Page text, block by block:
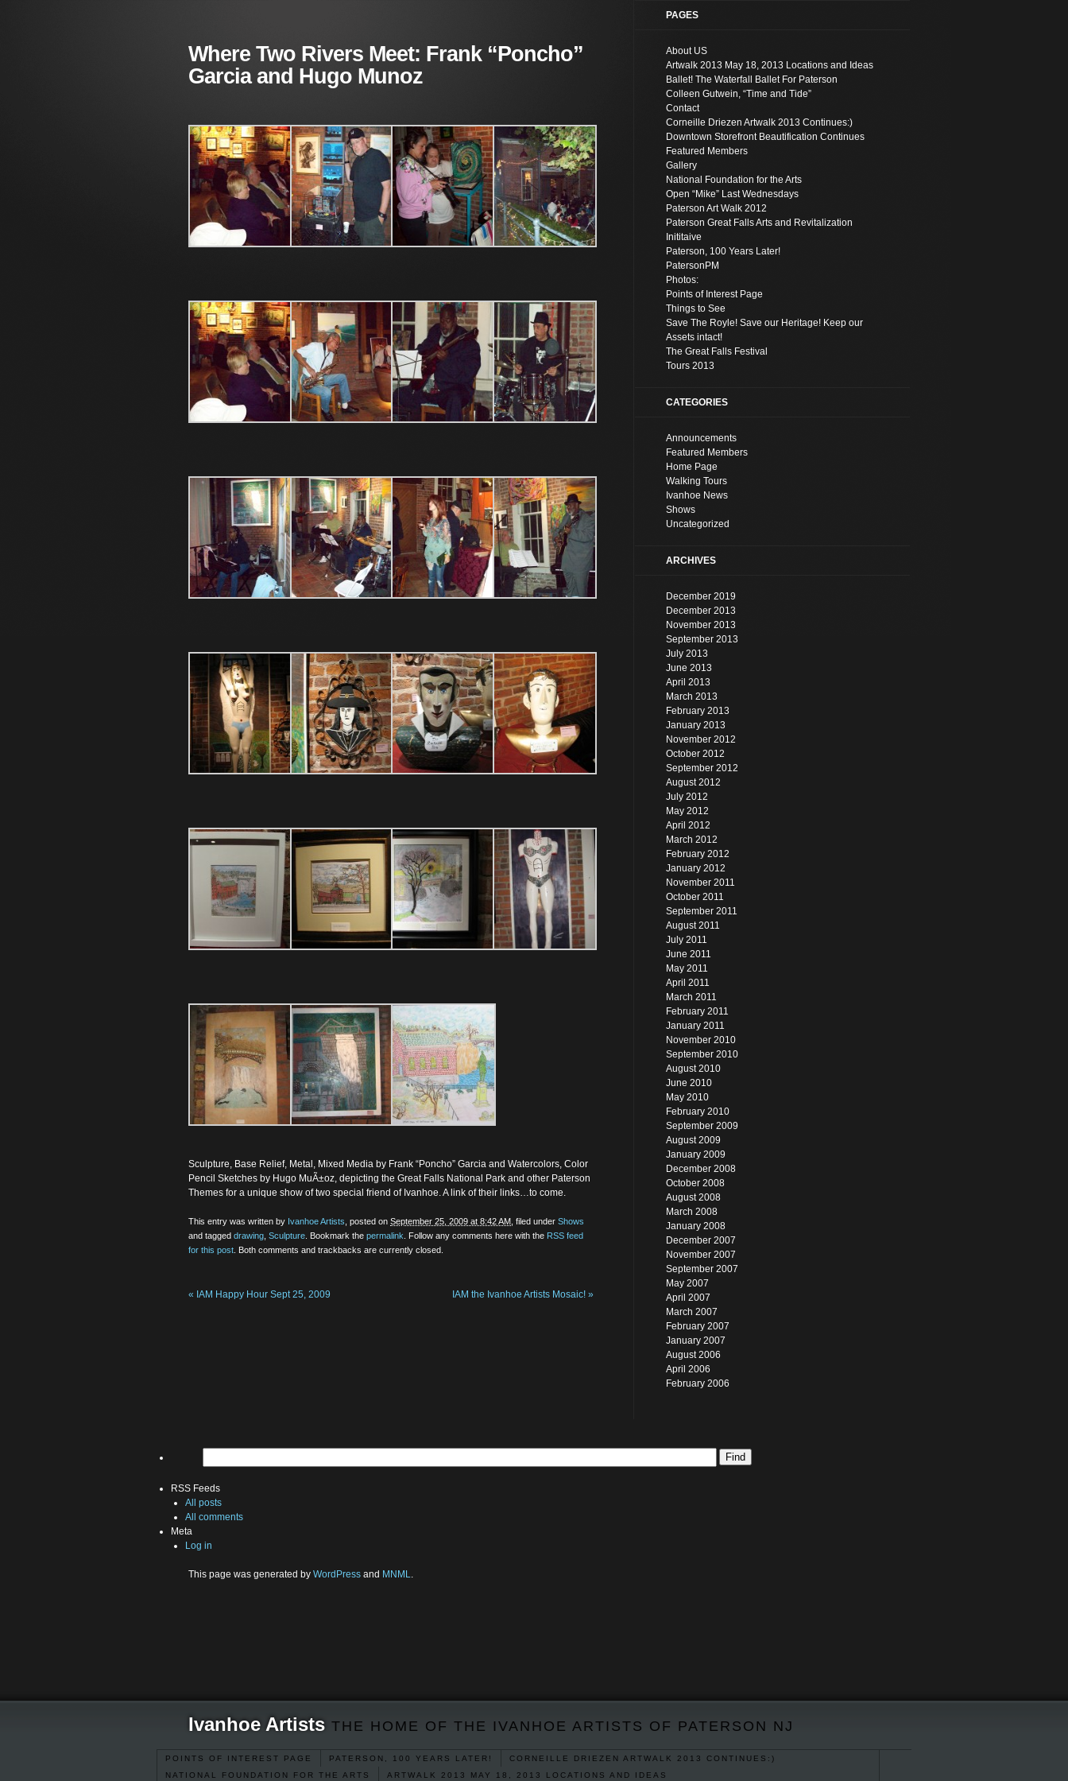
Ivanhoe Artists THE HOME OF THE IVANHOE ARTISTS OF PATERSON NJ
POINTS OF INTEREST PAGE PATERSON, 100 YEARS LATER!
CORNEILLE DRIEZEN ARTWALK 2013 CONTINUES:)
NATIONAL FOUNDATION FOR THE ARTS
ARTWALK 2013 MAY 18, 2013 LOCATIONS AND IDEAS
Where Two Rivers Meet: Frank “Poncho”
Garcia and Hugo Munoz
Sculpture, Base Relief, Metal, Mixed Media by Frank “Poncho” Garcia and Watercolors, Color
Pencil Sketches by Hugo MuÃ±oz, depicting the Great Falls National Park and other Paterson
Themes for a unique show of two special friend of Ivanhoe. A link of their links…to come.
This entry was written by Ivanhoe Artists , posted on September 25, 2009 at 8:42 AM , filed under Shows
and tagged drawing Sculpture . Bookmark the permalink . Follow any comments here with the RSS feed
for this post . Both comments and trackbacks are currently closed.
« IAM Happy Hour Sept 25, 2009 IAM the Ivanhoe Artists Mosaic! »
PAGES
About US
Artwalk 2013 May 18, 2013 Locations and Ideas
Ballet! The Waterfall Ballet For Paterson
Colleen Gutwein, “Time and Tide”
Contact
Corneille Driezen Artwalk 2013 Continues:)
Downtown Storefront Beautification Continues
Featured Members
Gallery
National Foundation for the Arts
Open “Mike” Last Wednesdays
Paterson Art Walk 2012
Paterson Great Falls Arts and Revitalization
Inititaive
Paterson, 100 Years Later!
PatersonPM
Photos:
Points of Interest Page
Things to See
Save The Royle! Save our Heritage! Keep our
Assets intact!
The Great Falls Festival
Tours 2013
CATEGORIES
Announcements
Featured Members
Home Page
Walking Tours
Ivanhoe News
Shows
Uncategorized
ARCHIVES
December 2019
December 2013
November 2013
September 2013
July 2013
June 2013
April 2013
March 2013
February 2013
January 2013
November 2012
October 2012
September 2012
August 2012
July 2012
May 2012
April 2012
March 2012
February 2012
January 2012
November 2011
October 2011
September 2011
August 2011
July 2011
June 2011
May 2011
April 2011
March 2011
February 2011
January 2011
November 2010
September 2010
August 2010
June 2010
May 2010
February 2010
September 2009
August 2009
January 2009
December 2008
October 2008
August 2008
March 2008
January 2008
December 2007
November 2007
September 2007
May 2007
April 2007
March 2007
February 2007
January 2007
August 2006
April 2006
February 2006
RSS Feeds
All posts
All comments
Meta
Log in
This page was generated by WordPress and MNML.